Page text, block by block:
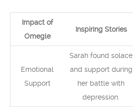
Impact of
Omegle
Inspiring Stories
Emotional
Support
Sarah found solace
and support during
her battle with
depression.